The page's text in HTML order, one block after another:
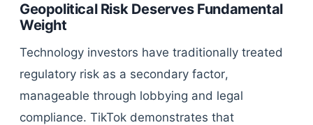
Geopolitical Risk Deserves Fundamental
Weight
Technology investors have traditionally treated
regulatory risk as a secondary factor,
manageable through lobbying and legal
compliance. TikTok demonstrates that